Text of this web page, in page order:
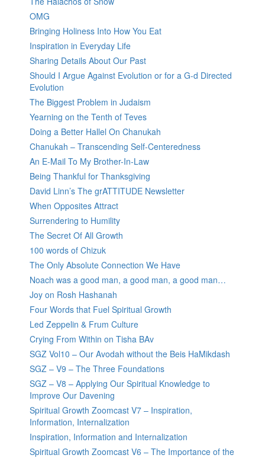
OMG
Bringing Holiness Into How You Eat
Inspiration in Everyday Life
Sharing Details About Our Past
Should I Argue Against Evolution or for a G-d Directed
Evolution
The Biggest Problem in Judaism
Yearning on the Tenth of Teves
Doing a Better Hallel On Chanukah
Chanukah – Transcending Self-Centeredness
An E-Mail To My Brother-In-Law
Being Thankful for Thanksgiving
David Linn’s The grATTITUDE Newsletter
When Opposites Attract
Surrendering to Humility
The Secret Of All Growth
100 words of Chizuk
The Only Absolute Connection We Have
Noach was a good man, a good man, a good man…
Joy on Rosh Hashanah
Four Words that Fuel Spiritual Growth
Led Zeppelin & Frum Culture
Crying From Within on Tisha BAv
SGZ Vol10 – Our Avodah without the Beis HaMikdash
SGZ – V9 – The Three Foundations
SGZ – V8 – Applying Our Spiritual Knowledge to
Improve Our Davening
Spiritual Growth Zoomcast V7 – Inspiration,
Information, Internalization
Inspiration, Information and Internalization
Spiritual Growth Zoomcast V6 – The Importance of the